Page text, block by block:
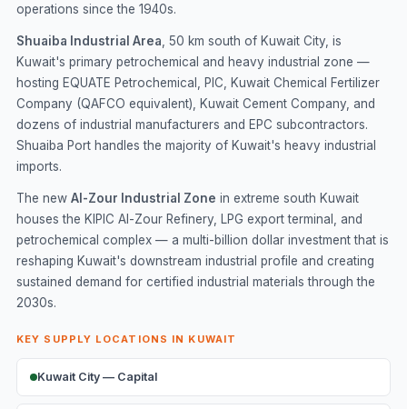
operations since the 1940s.
Shuaiba Industrial Area , 50 km south of Kuwait City, is
Kuwait's primary petrochemical and heavy industrial zone —
hosting EQUATE Petrochemical, PIC, Kuwait Chemical Fertilizer
Company (QAFCO equivalent), Kuwait Cement Company, and
dozens of industrial manufacturers and EPC subcontractors.
Shuaiba Port handles the majority of Kuwait's heavy industrial
imports.
The new Al-Zour Industrial Zone in extreme south Kuwait
houses the KIPIC Al-Zour Refinery, LPG export terminal, and
petrochemical complex — a multi-billion dollar investment that is
reshaping Kuwait's downstream industrial profile and creating
sustained demand for certified industrial materials through the
2030s.
KEY SUPPLY LOCATIONS IN KUWAIT
Kuwait City — Capital